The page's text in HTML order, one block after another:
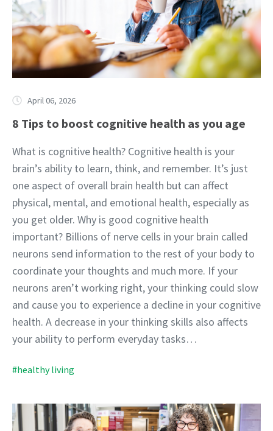
April 06, 2026
8 Tips to boost cognitive health as you age
What is cognitive health? Cognitive health is your
brain’s ability to learn, think, and remember. It’s just
one aspect of overall brain health but can affect
physical, mental, and emotional health, especially as
you get older. Why is good cognitive health
important? Billions of nerve cells in your brain called
neurons send information to the rest of your body to
coordinate your thoughts and much more. If your
neurons aren’t working right, your thinking could slow
and cause you to experience a decline in your cognitive
health. A decrease in your thinking skills also affects
your ability to perform everyday tasks…
#healthy living